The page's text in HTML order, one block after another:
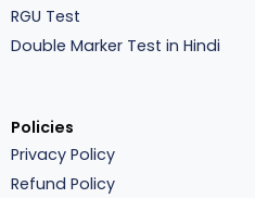
RGU Test
Double Marker Test in Hindi
Policies
Privacy Policy
Refund Policy